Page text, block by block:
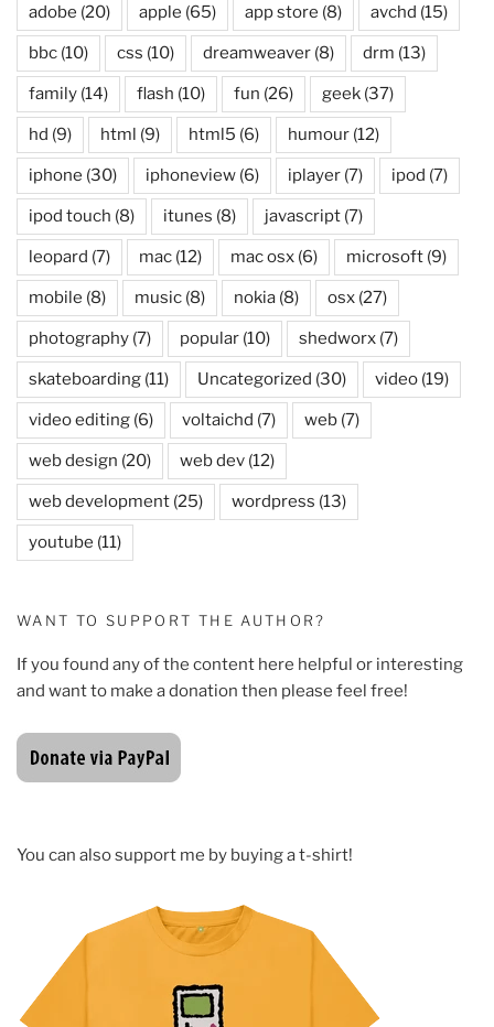
adobe (20) apple (65) app store (8) avchd (15)
bbc (10) css (10) dreamweaver (8) drm (13)
family (14) flash (10) fun (26) geek (37)
hd (9) html (9) html5 (6) humour (12)
iphone (30) iphoneview (6) iplayer (7) ipod (7)
ipod touch (8) itunes (8) javascript (7)
leopard (7) mac (12) mac osx (6) microsoft (9)
mobile (8) music (8) nokia (8) osx (27)
photography (7) popular (10) shedworx (7)
skateboarding (11) Uncategorized (30) video (19)
video editing (6) voltaichd (7) web (7)
web design (20) web dev (12)
web development (25) wordpress (13)
youtube (11)
WANT TO SUPPORT THE AUTHOR?
If you found any of the content here helpful or interesting
and want to make a donation then please feel free!
You can also support me by buying a t-shirt!